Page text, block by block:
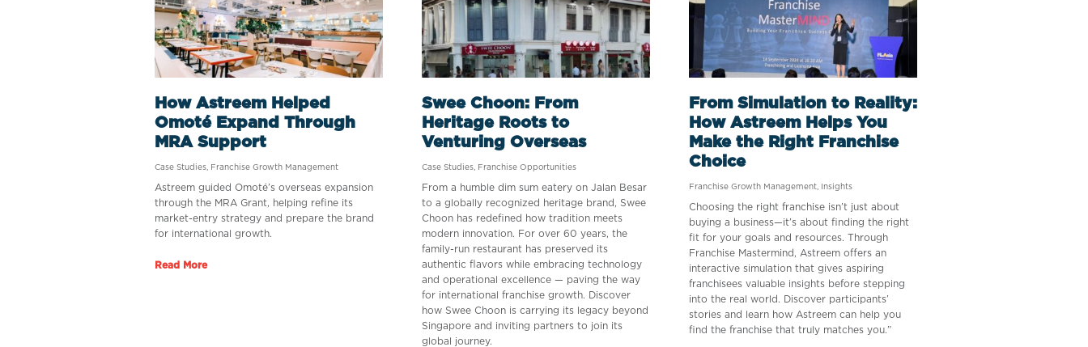
How Astreem Helped
Omoté Expand Through
MRA Support
Case Studies Franchise Growth Management
Astreem guided Omoté’s overseas expansion
through the MRA Grant, helping refine its
market-entry strategy and prepare the brand
for international growth.
Read More
Swee Choon: From
Heritage Roots to
Venturing Overseas
Case Studies Franchise Opportunities
From a humble dim sum eatery on Jalan Besar
to a globally recognized heritage brand, Swee
Choon has redefined how tradition meets
modern innovation. For over 60 years, the
family-run restaurant has preserved its
authentic flavors while embracing technology
and operational excellence — paving the way
for international franchise growth. Discover
how Swee Choon is carrying its legacy beyond
Singapore and inviting partners to join its
global journey.
From Simulation to Reality:
How Astreem Helps You
Make the Right Franchise
Choice
Franchise Growth Management Insights
Choosing the right franchise isn’t just about
buying a business—it’s about finding the right
fit for your goals and resources. Through
Franchise Mastermind, Astreem offers an
interactive simulation that gives aspiring
franchisees valuable insights before stepping
into the real world. Discover participants’
stories and learn how Astreem can help you
find the franchise that truly matches you.”